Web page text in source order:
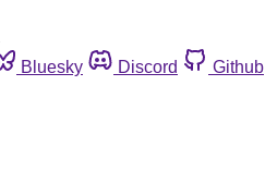
Bluesky Discord Github